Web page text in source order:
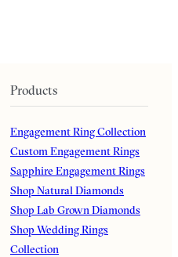
Products
Engagement Ring Collection
Custom Engagement Rings
Sapphire Engagement Rings
Shop Natural Diamonds
Shop Lab Grown Diamonds
Shop Wedding Rings
Collection